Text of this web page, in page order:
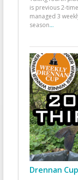
is previous 2-
managed 3
season...
Drennan